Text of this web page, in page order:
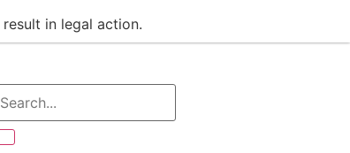
in legal action.